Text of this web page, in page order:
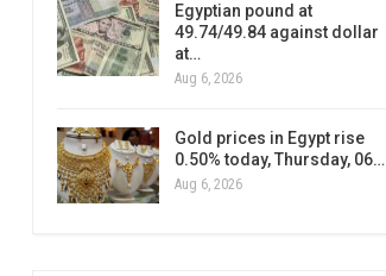
Egyptian pound at
49.74/49.84 against dollar
at…
Aug 6, 2026
Gold prices in Egypt rise
0.50% today, Thursday, 06…
Aug 6, 2026